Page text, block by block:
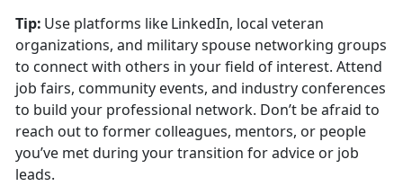
Tip: Use platforms like LinkedIn, local veteran
organizations, and military spouse networking groups
to connect with others in your field of interest. Attend
job fairs, community events, and industry conferences
to build your professional network. Don’t be afraid to
reach out to former colleagues, mentors, or people
you’ve met during your transition for advice or job
leads.